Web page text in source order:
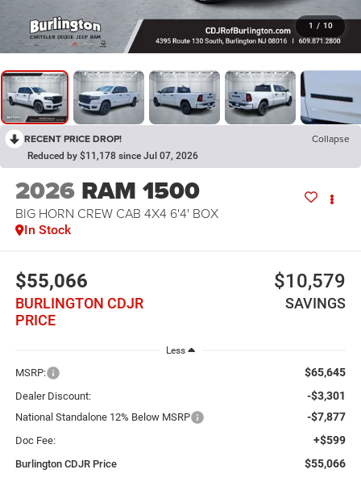
1 / 10
RECENT PRICE DROP! Collapse
Reduced by $11,178 since Jul 07, 2026
2026 RAM 1500
BIG HORN CREW CAB 4X4 6'4' BOX
In Stock
$55,066
BURLINGTON CDJR
PRICE
$10,579
SAVINGS
Less
MSRP: $65,645
Dealer Discount: -$3,301
National Standalone 12% Below MSRP -$7,877
Doc Fee: +$599
Burlington CDJR Price $55,066